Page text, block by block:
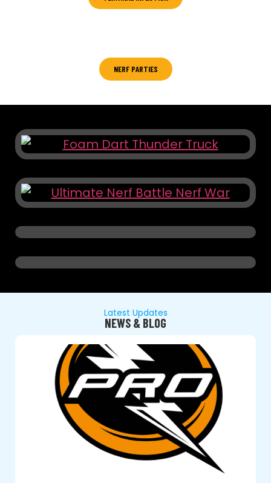
NERF PARTIES
Ready, Aim, Party!
Latest Updates
NEWS & BLOG